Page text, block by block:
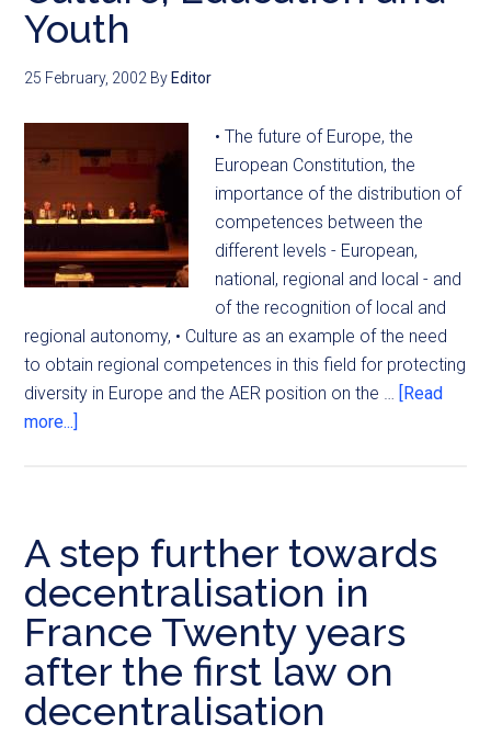
Youth
25 February, 2002 By Editor
• The future of Europe, the
European Constitution, the
importance of the distribution of
competences between the
different levels - European,
national, regional and local - and
of the recognition of local and
regional autonomy, • Culture as an example of the need
to obtain regional competences in this field for protecting
diversity in Europe and the AER position on the … [Read
more...]
A step further towards
decentralisation in
France Twenty years
after the first law on
decentralisation